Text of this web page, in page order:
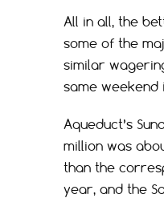
All in all, the
some of the
similar
same weekend
Aqueduct’s
million was
than the
year, and the